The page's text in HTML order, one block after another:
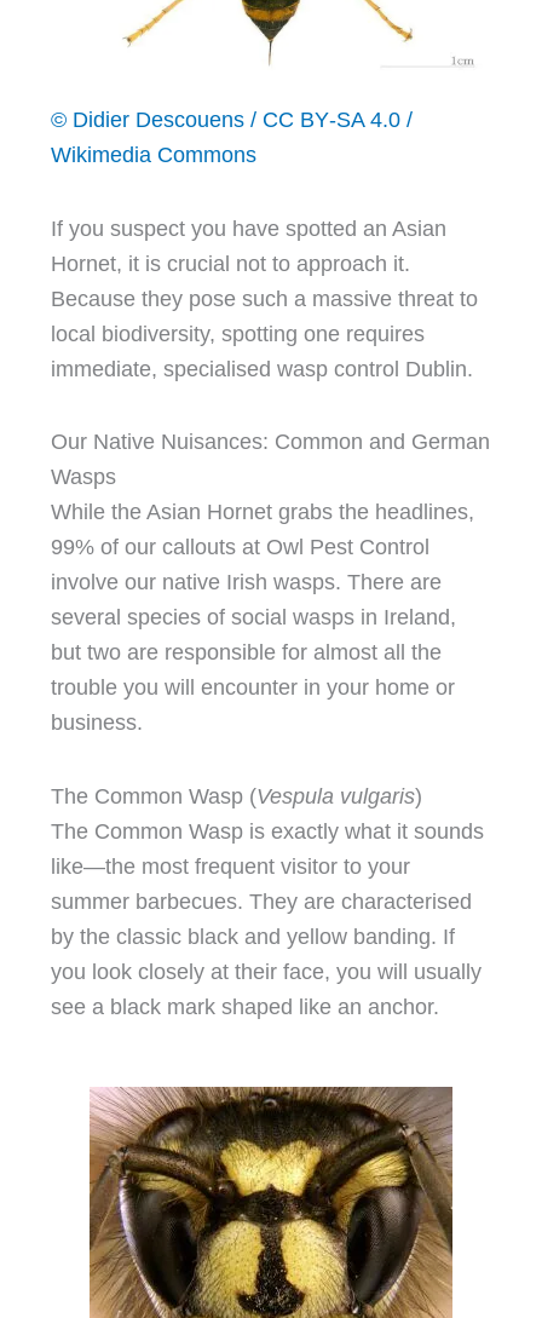
© Didier Descouens / CC BY‑SA 4.0 /
Wikimedia Commons
If you suspect you have spotted an Asian
Hornet, it is crucial not to approach it.
Because they pose such a massive threat to
local biodiversity, spotting one requires
immediate, specialised wasp control Dublin.
Our Native Nuisances: Common and German
Wasps
While the Asian Hornet grabs the headlines,
99% of our callouts at Owl Pest Control
involve our native Irish wasps. There are
several species of social wasps in Ireland,
but two are responsible for almost all the
trouble you will encounter in your home or
business.
The Common Wasp (Vespula vulgaris)
The Common Wasp is exactly what it sounds
like—the most frequent visitor to your
summer barbecues. They are characterised
by the classic black and yellow banding. If
you look closely at their face, you will usually
see a black mark shaped like an anchor.